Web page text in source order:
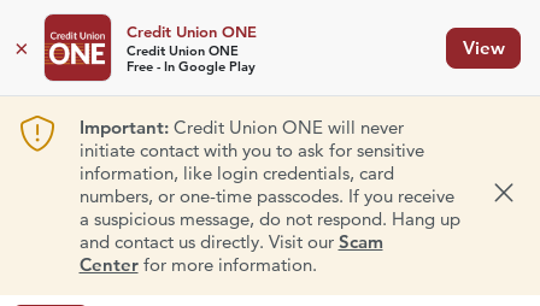
×
Credit Union ONE
Credit Union ONE
Free - In Google Play
View
Important:Credit Union ONE will never
initiate contact with you to ask for sensitive
information, like login credentials, card
numbers, or one-time passcodes. If you receive
a suspicious message, do not respond. Hang up
and contact us directly. Visit our Scam
Centerfor more information.